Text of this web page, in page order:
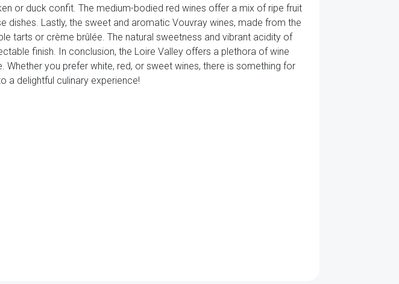
or duck confit. The medium-bodied red wines offer a mix of ripe fruit
Lastly, the sweet and aromatic Vouvray wines, made from the
tarts or crème brûlée. The natural sweetness and vibrant acidity of
finish. In conclusion, the Loire Valley offers a plethora of wine
you prefer white, red, or sweet wines, there is something for
a delightful culinary experience!